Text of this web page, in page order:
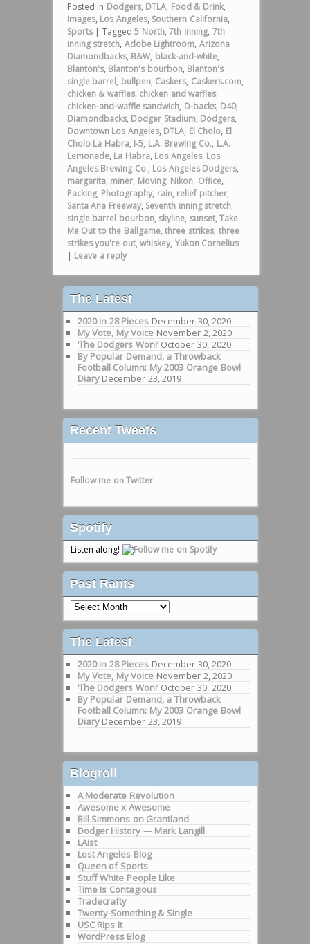
Posted in Dodgers, DTLA, Food & Drink,
Images, Los Angeles, Southern California,
Sports | Tagged 5 North,7th inning, 7th
inning stretch, Adobe Lightroom, Arizona
Diamondbacks, B&W, black-and-white,
Blanton's, Blanton's bourbon, Blanton's
single barrel, bullpen, Caskers, Caskers.com,
chicken & waffles, chicken and waffles,
chicken-and-waffle sandwich, D-backs, D40,
Diamondbacks, Dodger Stadium, Dodgers,
Downtown Los Angeles, DTLA, El Cholo, El
Cholo La Habra, I-5, L.A. Brewing Co., L.A.
Lemonade, La Habra, Los Angeles, Los
Angeles Brewing Co., Los Angeles Dodgers,
margarita, miner, Moving, Nikon, Office,
Packing, Photography, rain, relief pitcher,
Santa Ana Freeway, Seventh inning stretch,
single barrel bourbon, skyline, sunset,Take
Me Out to the Ballgame,three strikes, three
strikes you're out,whiskey, Yukon Cornelius
| Leave a reply
The Latest
2020 in 28 Pieces December 30, 2020
My Vote, My Voice November 2, 2020
‘The Dodgers Won!’ October 30, 2020
By Popular Demand, a Throwback
Football Column: My 2003 Orange Bowl
Diary December 23, 2019
Recent Tweets
Follow me on Twitter
Spotify
Listen along!
Past Rants
Past
Rants
The Latest
2020 in 28 Pieces December 30, 2020
My Vote, My Voice November 2, 2020
‘The Dodgers Won!’ October 30, 2020
By Popular Demand, a Throwback
Football Column: My 2003 Orange Bowl
Diary December 23, 2019
Blogroll
A Moderate Revolution
Awesome x Awesome
Bill Simmons on Grantland
Dodger History — Mark Langill
LAist
Lost Angeles Blog
Queen of Sports
Stuff White People Like
Time Is Contagious
Tradecrafty
Twenty-Something & Single
USC Rips It
WordPress Blog